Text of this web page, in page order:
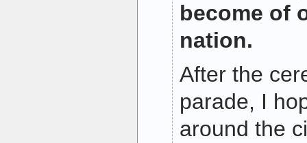
become of
nation.
After the
parade, I
around the